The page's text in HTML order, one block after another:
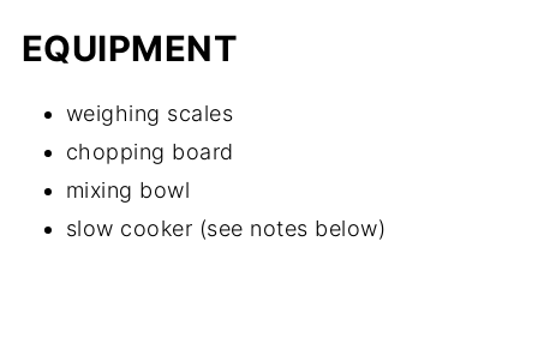
EQUIPMENT
weighing scales
chopping board
mixing bowl
slow cooker (see notes below)